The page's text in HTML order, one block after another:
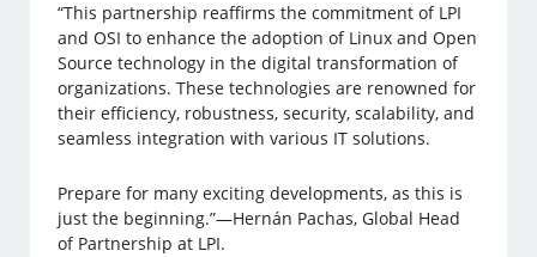
“This partnership reaffirms the commitment of LPI
and OSI to enhance the adoption of Linux and Open
Source technology in the digital transformation of
organizations. These technologies are renowned for
their efficiency, robustness, security, scalability, and
seamless integration with various IT solutions.
Prepare for many exciting developments, as this is
just the beginning.”—Hernán Pachas, Global Head
of Partnership at LPI.